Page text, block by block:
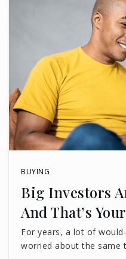
BUYING
Big Investors
And That’s
For years, a lot of
worried about the same